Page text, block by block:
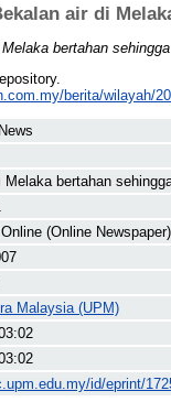
air di
bertahan
berita/wilayah/
Melaka bertahan
(Online Newspaper)
Malaysia (UPM)
id/eprint/